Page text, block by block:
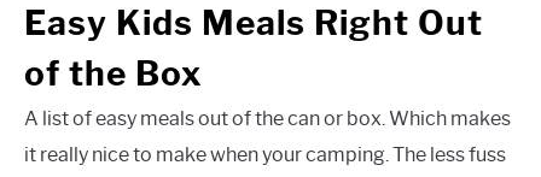
Easy Kids Meals Right Out
of the Box
A list of easy meals out of the can or box. Which makes
it really nice to make when your camping. The less fuss